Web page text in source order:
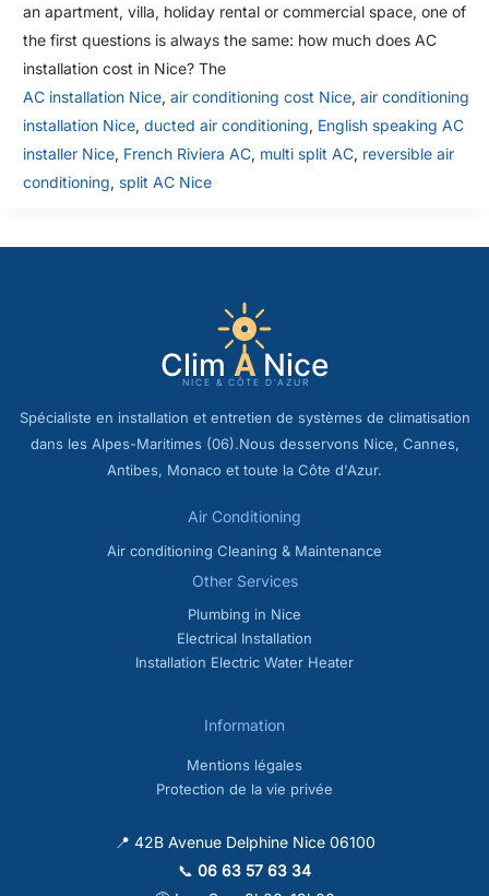
an apartment, villa, holiday rental or commercial space, one of
the first questions is always the same: how much does AC
installation cost in Nice? The
AC installation Nice, air conditioning cost Nice, air conditioning
installation Nice, ducted air conditioning, English speaking AC
installer Nice, French Riviera AC, multi split AC, reversible air
conditioning, split AC Nice
Spécialiste en installation et entretien de systèmes de climatisation
dans les Alpes-Maritimes (06).Nous desservons Nice, Cannes,
Antibes, Monaco et toute la Côte d'Azur.
Air Conditioning
Air conditioning Cleaning & Maintenance
Other Services
Plumbing in Nice
Electrical Installation
Installation Electric Water Heater
Information
Mentions légales
Protection de la vie privée
📍 42B Avenue Delphine Nice 06100
📞 06 63 57 63 34